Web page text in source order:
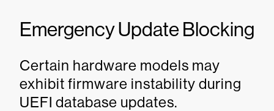
Emergency Update Blocking
Certain hardware models may
exhibit firmware instability during
UEFI database updates.